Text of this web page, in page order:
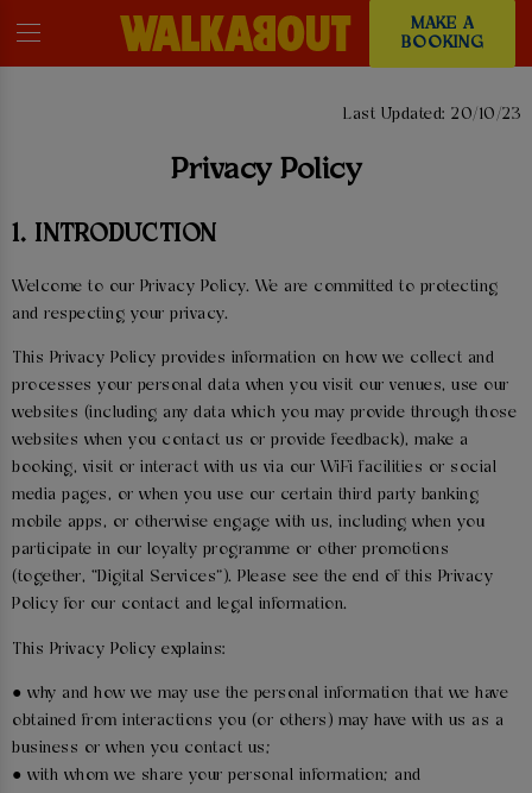
MAKE A
BOOKING
PRIVACY POLICY
Last Updated: 20/10/23
Privacy Policy
1. INTRODUCTION
Welcome to our Privacy Policy. We are committed to protecting
and respecting your privacy.
This Privacy Policy provides information on how we collect and
processes your personal data when you visit our venues, use our
websites (including any data which you may provide through those
websites when you contact us or provide feedback), make a
booking, visit or interact with us via our WiFi facilities or social
media pages, or when you use our certain third party banking
mobile apps, or otherwise engage with us, including when you
participate in our loyalty programme or other promotions
(together, “Digital Services”). Please see the end of this Privacy
Policy for our contact and legal information.
This Privacy Policy explains:
● why and how we may use the personal information that we have
obtained from interactions you (or others) may have with us as a
business or when you contact us;
● with whom we share your personal information; and